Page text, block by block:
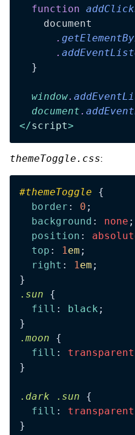
  function
    document
      .
      .
  }
  window
.
  document
.
</script>
themeToggle.css:
#themeToggle {
  border
: 0 ;
  background
: none ;
  position
:
  top
: 1em ;
  right
: 1em ;
}
. sun {
  fill
: black ;
}
. moon {
  fill
: transparent
}
. dark . sun {
  fill
: transparent
}